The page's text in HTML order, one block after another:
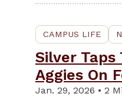
CAMPUS LIFE
Silver Taps
Aggies On
Jan. 29, 2026 • 2